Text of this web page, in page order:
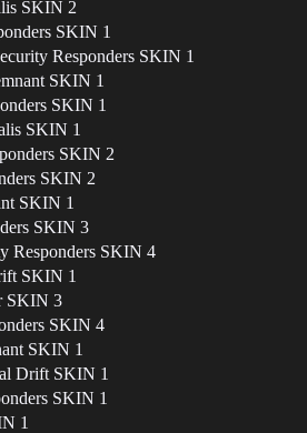
SKIN 2
SKIN 1
Responders SKIN 1
SKIN 1
SKIN 1
SKIN 1
SKIN 2
SKIN 2
SKIN 1
SKIN 3
Responders SKIN 4
SKIN 1
SKIN 3
SKIN 4
SKIN 1
Drift SKIN 1
SKIN 1
1